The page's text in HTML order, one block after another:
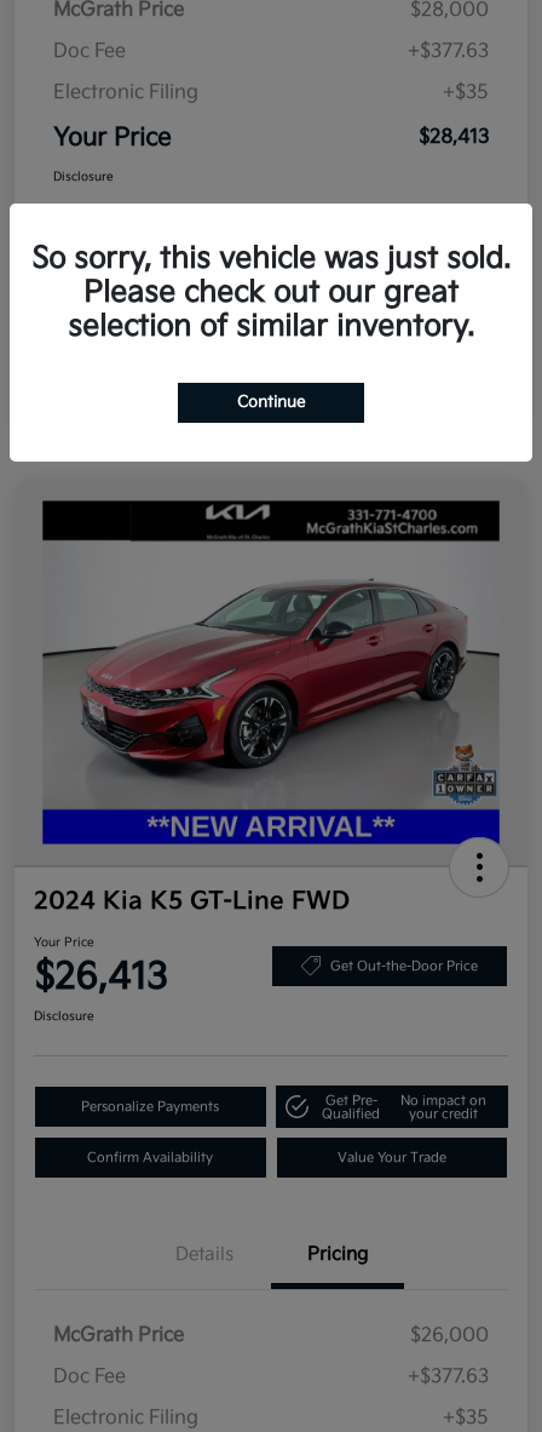
McGrath Price
$28,000
Doc Fee
+$377.63
Electronic Filing
+$35
Your Price $28,413
Disclosure
2024 Kia K5 GT-Line FWD
Your Price
$26,413 Get Out-the-Door Price
Disclosure
Personalize Payments
Get Pre-
Qualified
No impact on
your credit
Confirm Availability Value Your Trade
Details Pricing
McGrath Price
$26,000
Doc Fee
+$377.63
Electronic Filing
+$35
So sorry, this vehicle was just sold.
Please check out our great
selection of similar inventory.
Continue